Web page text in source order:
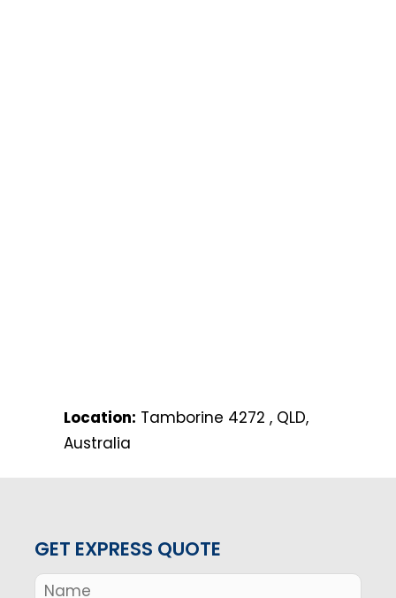
Location: Tamborine 4272 , QLD,
Australia
GET EXPRESS QUOTE